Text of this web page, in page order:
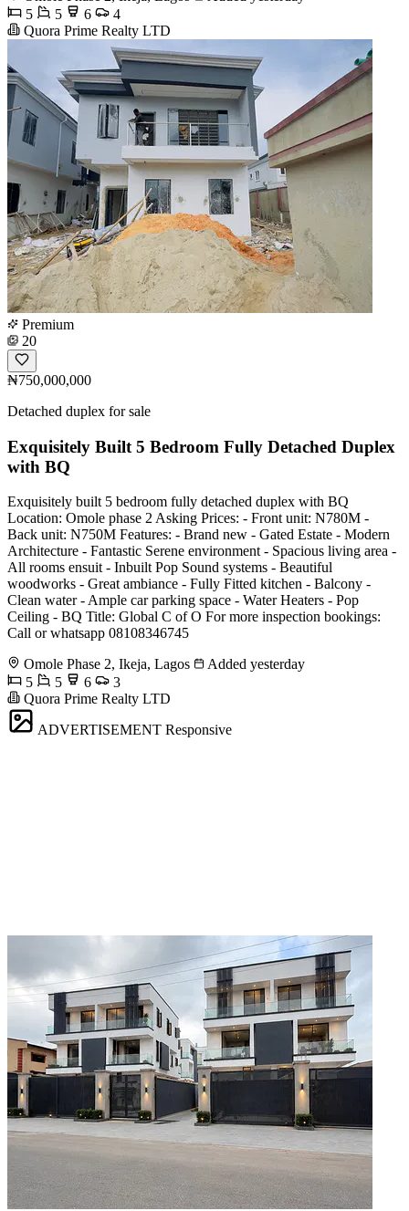
5
5 6
4
Quora Prime Realty LTD
Premium
20
₦750,000,000
Detached duplex for sale
Exquisitely Built 5 Bedroom Fully Detached Duplex
with BQ
Exquisitely built 5 bedroom fully detached duplex with BQ
Location: Omole phase 2 Asking Prices: - Front unit: N780M -
Back unit: N750M Features: - Brand new - Gated Estate - Modern
Architecture - Fantastic Serene environment - Spacious living area -
All rooms ensuit - Inbuilt Pop Sound systems - Beautiful
woodworks - Great ambiance - Fully Fitted kitchen - Balcony -
Clean water - Ample car parking space - Water Heaters - Pop
Ceiling - BQ Title: Global C of O For more inspection bookings:
Call or whatsapp 08108346745
Omole Phase 2, Ikeja, Lagos
Added yesterday
5
5 6
3
Quora Prime Realty LTD
ADVERTISEMENT Responsive